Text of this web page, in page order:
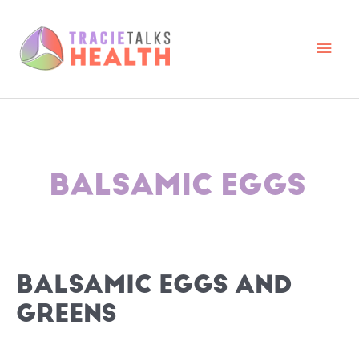
content
Main
BALSAMIC EGGS
BALSAMIC EGGS AND
GREENS